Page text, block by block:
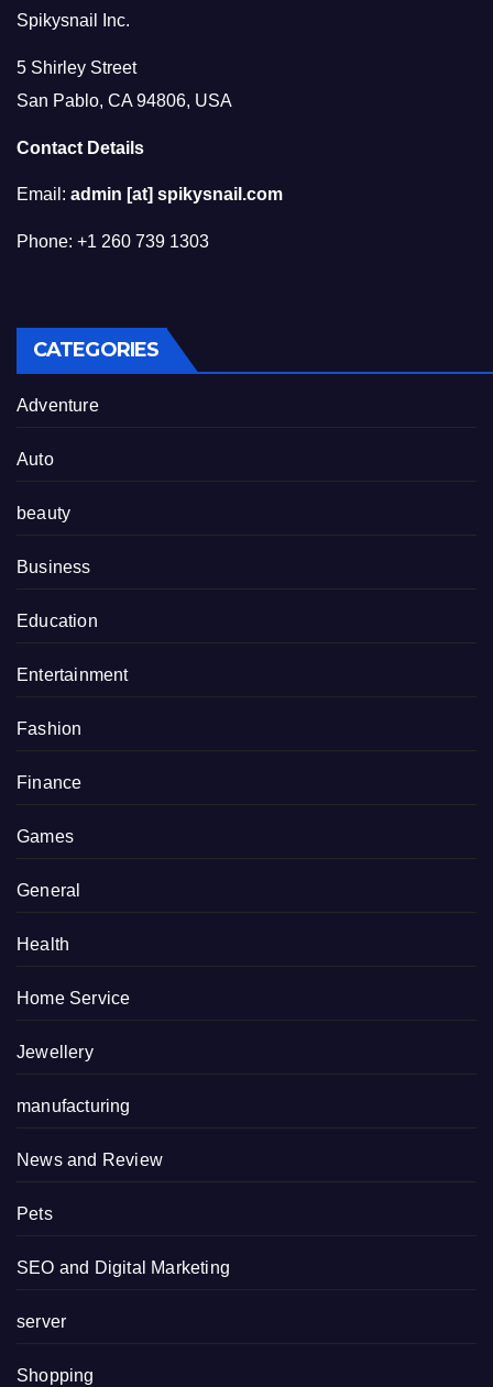
Spikysnail Inc.
5 Shirley Street
San Pablo, CA 94806, USA
Contact Details
Email: admin [at] spikysnail.com
Phone: +1 260 739 1303
CATEGORIES
Adventure
Auto
beauty
Business
Education
Entertainment
Fashion
Finance
Games
General
Health
Home Service
Jewellery
manufacturing
News and Review
Pets
SEO and Digital Marketing
server
Shopping